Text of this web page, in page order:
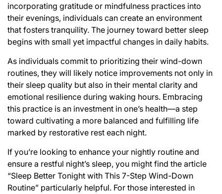
incorporating gratitude or mindfulness practices into
their evenings, individuals can create an environment
that fosters tranquility. The journey toward better sleep
begins with small yet impactful changes in daily habits.
As individuals commit to prioritizing their wind-down
routines, they will likely notice improvements not only in
their sleep quality but also in their mental clarity and
emotional resilience during waking hours. Embracing
this practice is an investment in one’s health—a step
toward cultivating a more balanced and fulfilling life
marked by restorative rest each night.
If you’re looking to enhance your nightly routine and
ensure a restful night’s sleep, you might find the article
“Sleep Better Tonight with This 7-Step Wind-Down
Routine” particularly helpful. For those interested in